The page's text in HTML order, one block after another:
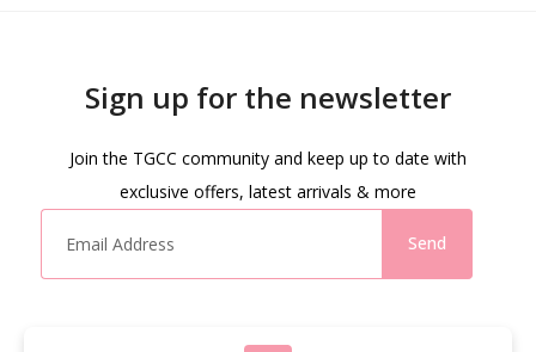
Sign up for the newsletter
Join the TGCC community and keep up to date with
exclusive offers, latest arrivals & more
Send